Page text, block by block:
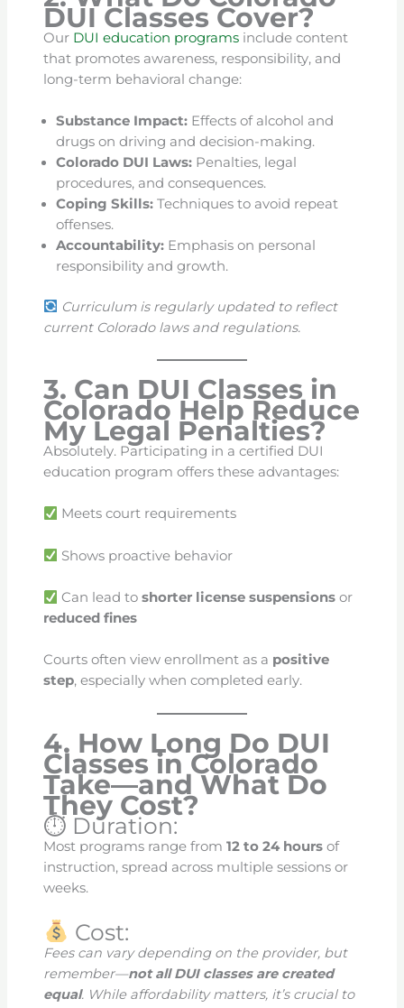
DUI Classes Cover?
Our DUI education programsinclude content
that promotes awareness, responsibility, and
long-term behavioral change:
Substance Impact: Effects of alcohol and
drugs on driving and decision-making.
Colorado DUI Laws: Penalties, legal
procedures, and consequences.
Coping Skills: Techniques to avoid repeat
offenses.
Accountability: Emphasis on personal
responsibility and growth.
Curriculum is regularly updated to reflect
current Colorado laws and regulations.
3. Can DUI Classes in
Colorado Help Reduce
My Legal Penalties?
Absolutely. Participating in a certified DUI
education program offers these advantages:
Meets court requirements
Shows proactive behavior
Can lead toshorter license suspensions or
reduced fines
Courts often view enrollment as a positive
step, especially when completed early.
4. How Long Do DUI
Classes in Colorado
Take—and What Do
They Cost?
⏱ Duration:
Most programs range from 12 to 24 hoursof
instruction, spread across multiple sessions or
weeks.
Cost:
Fees can vary depending on the provider, but
remember—not all DUI classes are created
equal. While affordability matters, it’s crucial to